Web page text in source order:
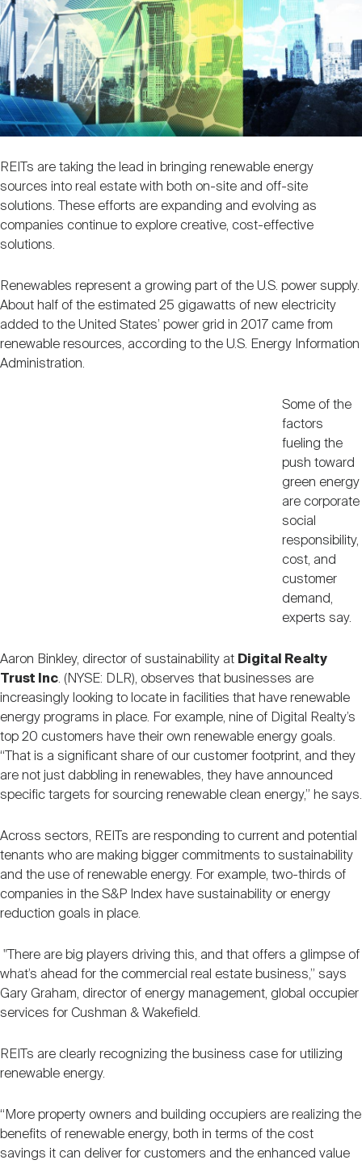
Investor Resources
REIT IR Symposium
Webinars
Nareit Brand
Nareit Foundation
Advocacy
Industry Awards
REITs are taking the lead in bringing renewable energy
sources into real estate with both on-site and off-site
solutions. These efforts are expanding and evolving as
companies continue to explore creative, cost-effective
solutions.
Renewables represent a growing part of the U.S. power supply.
About half of the estimated 25 gigawatts of new electricity
added to the United States’ power grid in 2017 came from
renewable resources, according to the U.S. Energy Information
Administration.
Some of the
factors
fueling the
push toward
green energy
are corporate
social
responsibility,
cost, and
customer
demand,
experts say.
Aaron Binkley, director of sustainability at Digital Realty
Trust Inc. (NYSE: DLR), observes that businesses are
increasingly looking to locate in facilities that have renewable
energy programs in place. For example, nine of Digital Realty’s
top 20 customers have their own renewable energy goals.
“That is a significant share of our customer footprint, and they
are not just dabbling in renewables, they have announced
specific targets for sourcing renewable clean energy,” he says.
Across sectors, REITs are responding to current and potential
tenants who are making bigger commitments to sustainability
and the use of renewable energy. For example, two-thirds of
companies in the S&P Index have sustainability or energy
reduction goals in place.
"There are big players driving this, and that offers a glimpse of
what’s ahead for the commercial real estate business,” says
Gary Graham, director of energy management, global occupier
services for Cushman & Wakefield.
REITs are clearly recognizing the business case for utilizing
renewable energy.
“More property owners and building occupiers are realizing the
benefits of renewable energy, both in terms of the cost
savings it can deliver for customers and the enhanced value